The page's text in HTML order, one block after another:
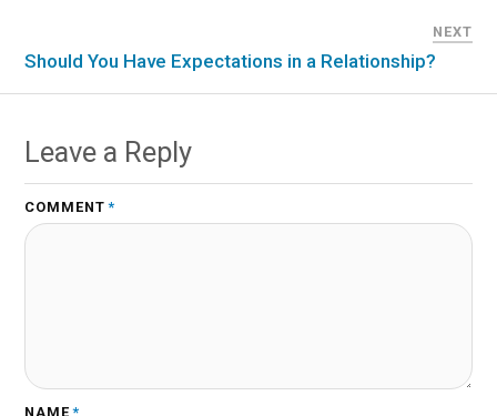
NEXT
Should You Have Expectations in a Relationship?
Leave a Reply
COMMENT *
NAME *